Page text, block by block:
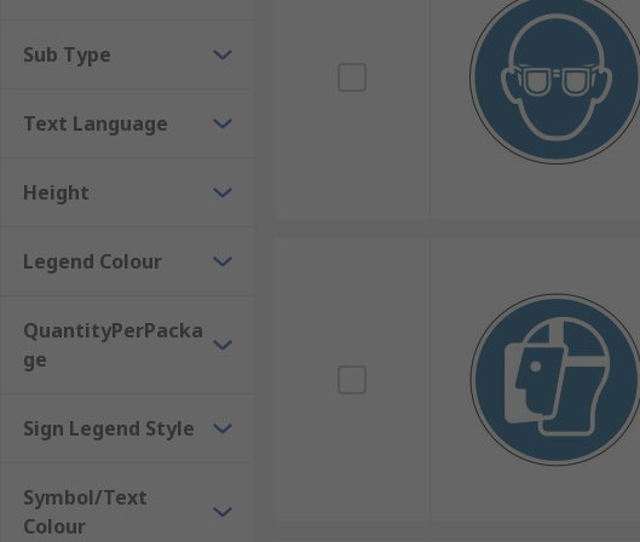
Other mandatory signage can be used for specific
become tiresome to repeat. This can include instructions to
signs are typically plain white with black text, but this can
Sub Type
Text Language
Height
Legend Colour
QuantityPerPacka
ge
Sign Legend Style
Symbol/Text
Colour